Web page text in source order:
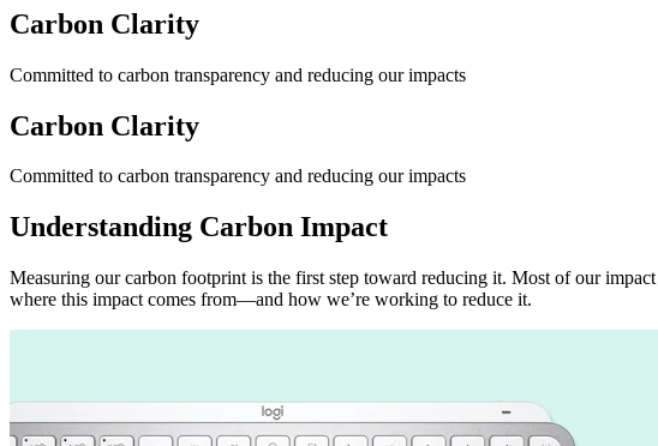
Carbon Clarity
Committed to carbon transparency and reducing our impacts
Carbon Clarity
Committed to carbon transparency and reducing our impacts
Understanding Carbon Impact
Measuring our carbon footprint is the first step toward reducing it. Most of our
where this impact comes from—and how we’re working to reduce it.